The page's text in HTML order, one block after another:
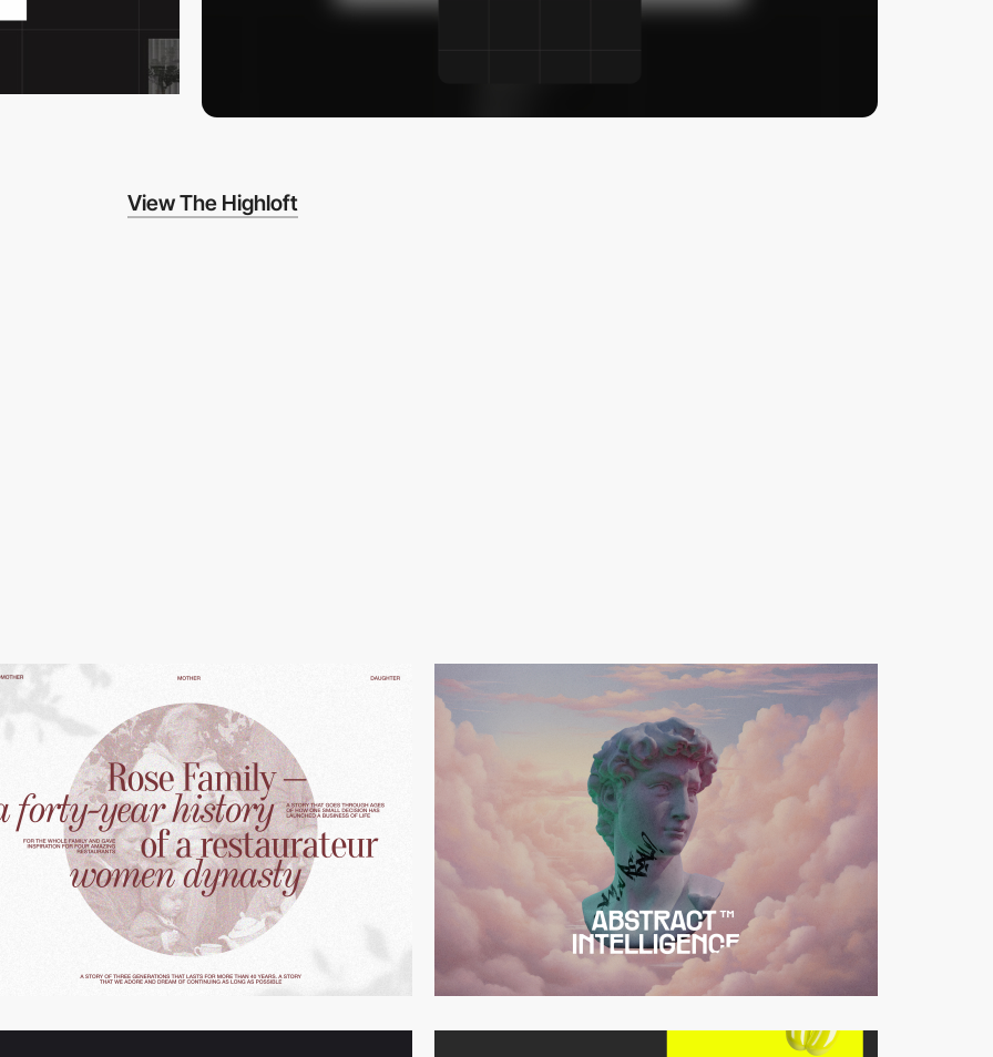
View The Highloft